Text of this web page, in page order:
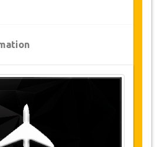
discount on transfers all
on the “Go to Discount
to get your Transfer
Policy
bookings may be possible if